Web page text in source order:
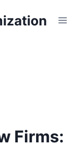
Firms: